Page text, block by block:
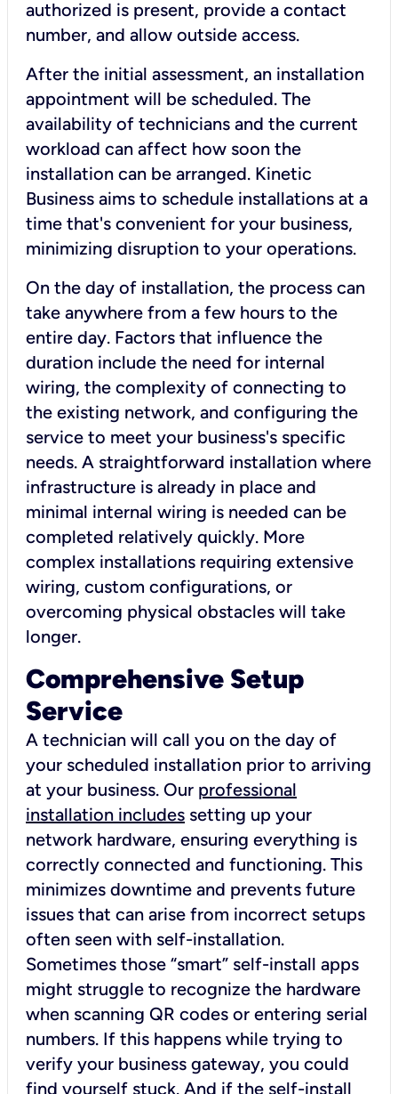
authorized is present, provide a contact
number, and allow outside access.
After the initial assessment, an installation
appointment will be scheduled. The
availability of technicians and the current
workload can affect how soon the
installation can be arranged. Kinetic
Business aims to schedule installations at a
time that's convenient for your business,
minimizing disruption to your operations.
On the day of installation, the process can
take anywhere from a few hours to the
entire day. Factors that influence the
duration include the need for internal
wiring, the complexity of connecting to
the existing network, and configuring the
service to meet your business's specific
needs. A straightforward installation where
infrastructure is already in place and
minimal internal wiring is needed can be
completed relatively quickly. More
complex installations requiring extensive
wiring, custom configurations, or
overcoming physical obstacles will take
longer.
Comprehensive Setup
Service
A technician will call you on the day of
your scheduled installation prior to arriving
at your business. Our professional
installation includes setting up your
network hardware, ensuring everything is
correctly connected and functioning. This
minimizes downtime and prevents future
issues that can arise from incorrect setups
often seen with self-installation.
Sometimes those “smart” self-install apps
might struggle to recognize the hardware
when scanning QR codes or entering serial
numbers. If this happens while trying to
verify your business gateway, you could
find yourself stuck. And if the self-install